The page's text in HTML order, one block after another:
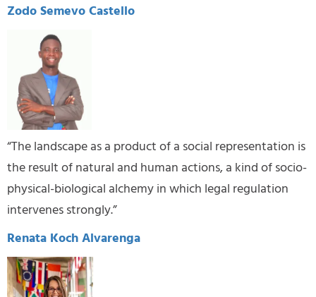
Zodo Semevo Castello
“The landscape as a product of a social representation is
the result of natural and human actions, a kind of socio-
physical-biological alchemy in which legal regulation
intervenes strongly.”
Renata Koch Alvarenga